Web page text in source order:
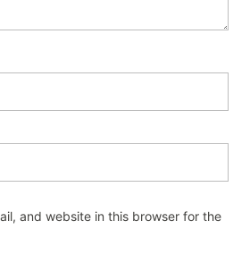
and website in this browser for the